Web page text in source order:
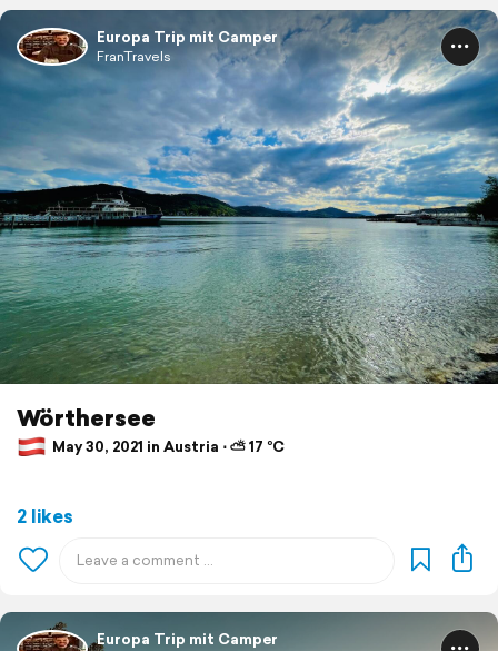
Europa Trip mit Camper
FranTravels
Wörthersee
May 30, 2021 in Austria ⋅ ⛅ 17 °C
2 likes
Europa Trip mit Camper